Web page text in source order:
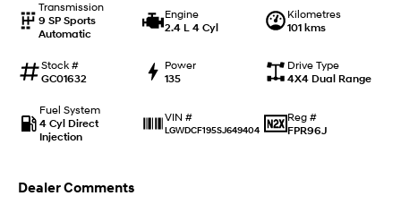
IONIQ 9
EV range, coming soon.
KONA Hybrid
Car of the Year 2025. Discover the wonder of space.
Performance
Transmission
9 SP Sports
Automatic
Engine
2.4 L 4 Cyl
Kilometres
101 kms
Stock #
GC01632
Power
135
Drive Type
4X4 Dual Range
Fuel System
4 Cyl Direct
Injection
VIN #
LGWDCF195SJ649404
Reg #
FPR96J
Dealer Comments